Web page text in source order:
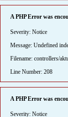
A PHP Error was
Severity: Notice
Message: Undefined
Filename: controllers/
Line Number: 208
A PHP Error was
Severity: Notice